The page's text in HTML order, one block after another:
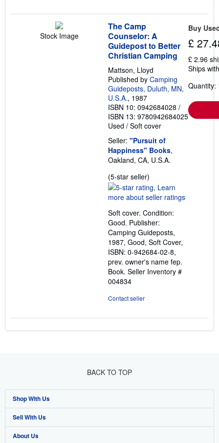
Stock Image
The Camp
Counselor: A
Guidepost to Better
Christian Camping
Mattson, Lloyd
Published by Camping
Guideposts, Duluth, MN,
U.S.A., 1987
ISBN 10: 0942684028 /
ISBN 13: 9780942684025
Used / Soft cover
Seller: "Pursuit of
Happiness" Books,
Oakland, CA, U.S.A.
(5-star seller)
rating
5
of
5
stars
Soft cover. Condition:
Good. Publisher:
Camping Guideposts,
1987, Good, Soft Cover,
ISBN: 0-942684-02-8,
prev. owner's name fep.
Book. Seller Inventory #
004834
Contact seller
Buy
£
£ 2.96
Ships
Quantity:
BACK TO TOP
Shop With Us
Advanced Search
Browse Collections
Sell With Us
Start Selling
About Us